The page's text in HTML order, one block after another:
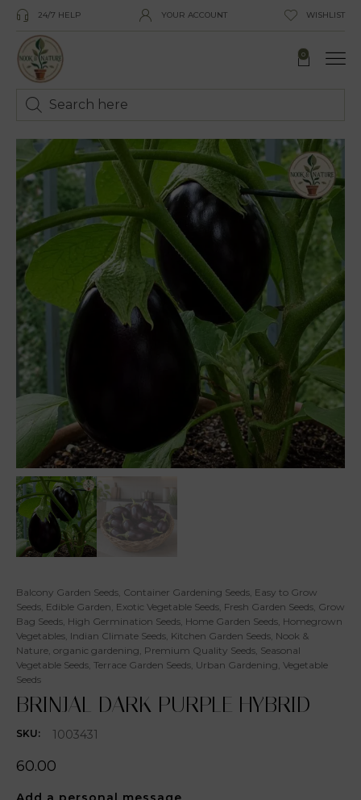
24/7 HELP YOUR ACCOUNT WISHLIST
0
Balcony Garden Seeds Container Gardening Seeds Easy to Grow
Seeds Edible Garden Exotic Vegetable Seeds Fresh Garden Seeds Grow
Bag Seeds High Germination Seeds Home Garden Seeds Homegrown
Vegetables Indian Climate Seeds Kitchen Garden Seeds Nook &
Nature organic gardening Premium Quality Seeds Seasonal
Vegetable Seeds Terrace Garden Seeds Urban Gardening Vegetable
Seeds
BRINJAL DARK PURPLE HYBRID
SKU: 1003431
60.00